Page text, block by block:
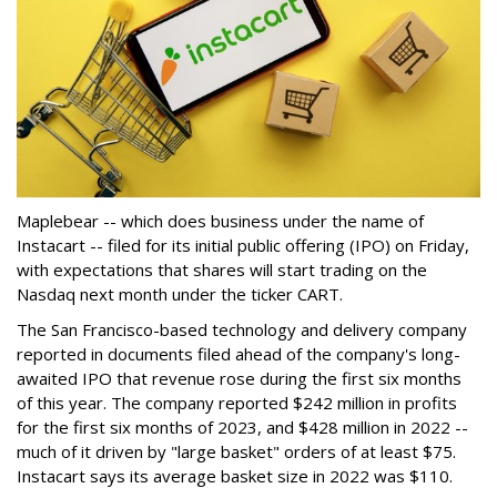
Maplebear -- which does business under the name of
Instacart -- filed for its initial public offering (IPO) on Friday,
with expectations that shares will start trading on the
Nasdaq next month under the ticker CART.
The San Francisco-based technology and delivery company
reported in documents filed ahead of the company's long-
awaited IPO that revenue rose during the first six months
of this year. The company reported $242 million in profits
for the first six months of 2023, and $428 million in 2022 --
much of it driven by "large basket" orders of at least $75.
Instacart says its average basket size in 2022 was $110.